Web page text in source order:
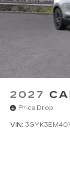
2027
Price Drop
VIN: